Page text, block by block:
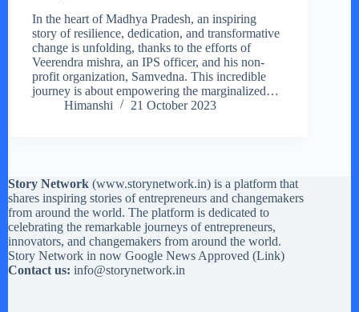
In the heart of Madhya Pradesh, an inspiring
story of resilience, dedication, and transformative
change is unfolding, thanks to the efforts of
Veerendra mishra, an IPS officer, and his non-
profit organization, Samvedna. This incredible
journey is about empowering the marginalized…
Himanshi
21 October 2023
Story Network (www.storynetwork.in) is a platform that
shares inspiring stories of entrepreneurs and changemakers
from around the world. The platform is dedicated to
celebrating the remarkable journeys of entrepreneurs,
innovators, and changemakers from around the world.
Story Network in now Google News Approved (Link)
Contact us: info@storynetwork.in